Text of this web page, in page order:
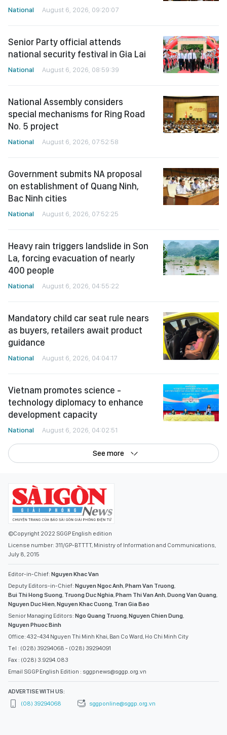
National August 6, 2026, 09:20:07
Senior Party official attends
national security festival in Gia Lai
National August 6, 2026, 08:59:39
National Assembly considers
special mechanisms for Ring Road
No. 5 project
National August 6, 2026, 07:52:58
Government submits NA proposal
on establishment of Quang Ninh,
Bac Ninh cities
National August 6, 2026, 07:52:25
Heavy rain triggers landslide in Son
La, forcing evacuation of nearly
400 people
National August 6, 2026, 04:55:22
Mandatory child car seat rule nears
as buyers, retailers await product
guidance
National August 6, 2026, 04:04:17
Vietnam promotes science -
technology diplomacy to enhance
development capacity
National August 6, 2026, 04:02:51
See more
©Copyright 2022 SGGP English edition
License number: 311/GP-BTTTT, Ministry of Information and Communications,
July 8, 2015
Editor-in-Chief: Nguyen Khac Van
Deputy Editors-in-Chief: Nguyen Ngoc Anh Pham Van Truong
Bui Thi Hong Suong Truong Duc Nghia Pham Thi Van Anh Duong Van Quang
Nguyen Duc Hien Nguyen Khac Cuong Tran Gia Bao
Senior Managing Editors: Ngo Quang Truong Nguyen Chien Dung
Nguyen Phuoc Binh
Office: 432-434 Nguyen Thi Minh Khai, Ban Co Ward, Ho Chi Minh City
Tel : (028) 39294068 - (028) 39294091
Fax : (028) 3.9294.083
Email SGGP English Edition : sggpnews@sggp.org.vn
ADVERTISE WITH US:
(08) 39294068
sggponline@sggp.org.vn